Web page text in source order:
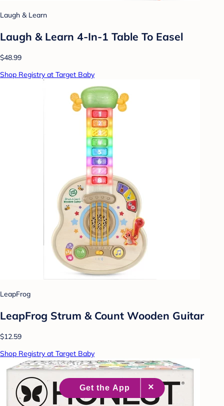
Laugh & Learn
Laugh & Learn 4-In-1 Table To Easel
$48.99
Shop Registry at Target Baby
LeapFrog
LeapFrog Strum & Count Wooden Guitar
$12.59
Shop Registry at Target Baby